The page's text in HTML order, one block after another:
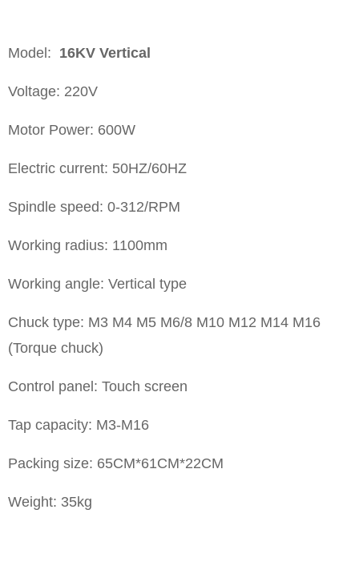
Model: 16KV Vertical
Voltage: 220V
Motor Power: 600W
Electric current: 50HZ/60HZ
Spindle speed: 0-312/RPM
Working radius: 1100mm
Working angle: Vertical type
Chuck type: M3 M4 M5 M6/8 M10 M12 M14 M16
(Torque chuck)
Control panel: Touch screen
Tap capacity: M3-M16
Packing size: 65CM*61CM*22CM
Weight: 35kg